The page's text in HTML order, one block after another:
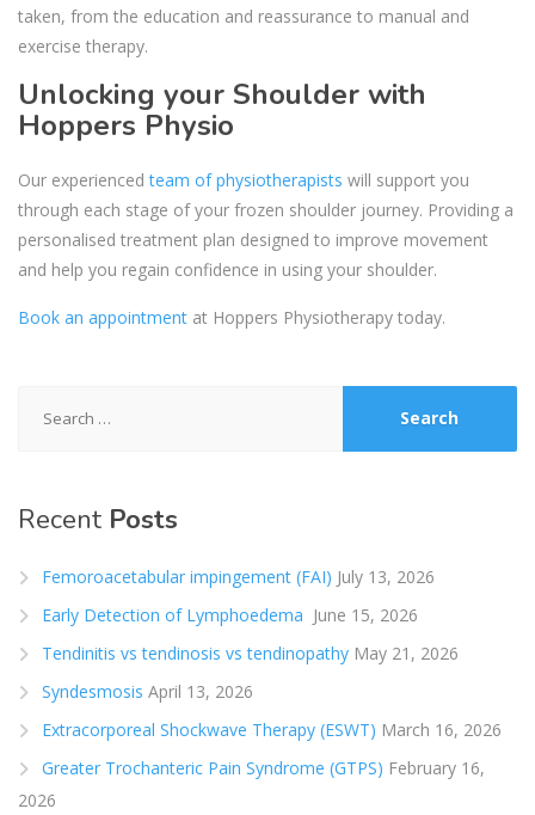
taken, from the education and reassurance to manual and
exercise therapy.
Unlocking your Shoulder with
Hoppers Physio
Our experiencedteam of physiotherapists will support you
through each stage of your frozen shoulder journey. Providing a
personalised treatment plan designed to improve movement
and help you regain confidence in using your shoulder.
Book an appointment at Hoppers Physiotherapy today.
for:
Recent Posts
Femoroacetabular impingement (FAI) July 13, 2026
Early Detection of Lymphoedema June 15, 2026
Tendinitis vs tendinosis vs tendinopathy May 21, 2026
Syndesmosis April 13, 2026
Extracorporeal Shockwave Therapy (ESWT) March 16, 2026
Greater Trochanteric Pain Syndrome (GTPS) February 16,
2026